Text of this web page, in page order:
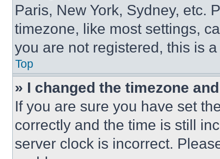
Paris, New York, Sydney, etc.
timezone, like most settings,
you are not registered, this is
Top
» I changed the timezone
If you are sure you have set
correctly and the time is still
server clock is incorrect.